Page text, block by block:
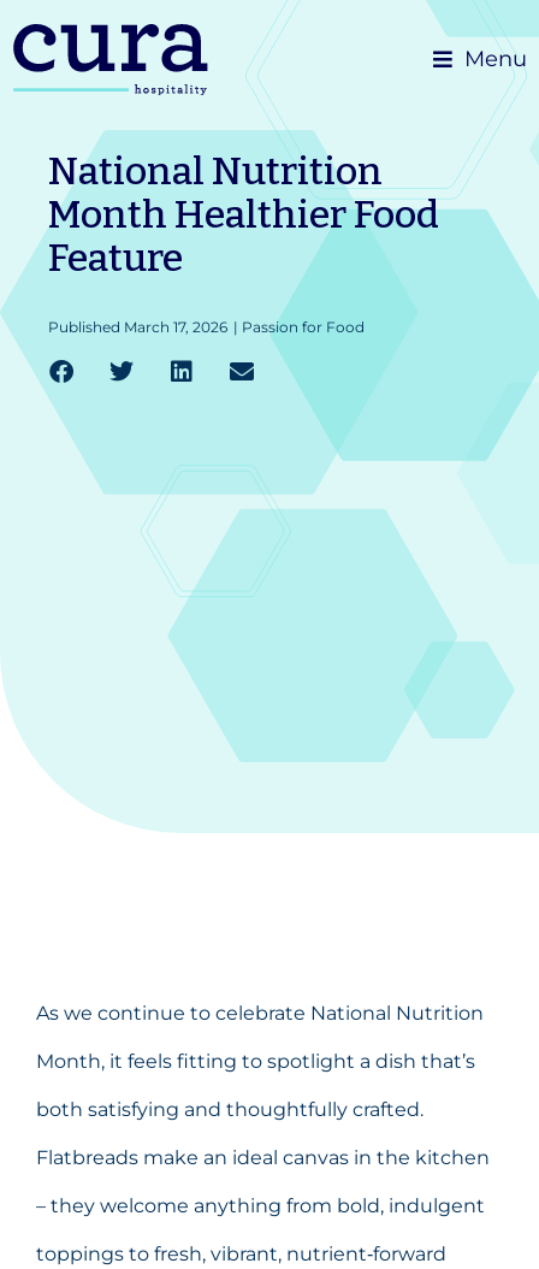
Skip
to
Menu
National Nutrition
Month Healthier Food
Feature
Published March 17, 2026 | Passion for Food
As we continue to celebrate National Nutrition
Month, it feels fitting to spotlight a dish that’s
both satisfying and thoughtfully crafted.
Flatbreads make an ideal canvas in the kitchen
– they welcome anything from bold, indulgent
toppings to fresh, vibrant, nutrient‑forward